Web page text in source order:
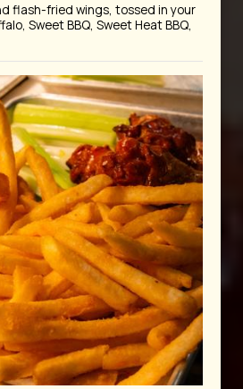
flash-fried wings, tossed in your
Sweet BBQ, Sweet Heat BBQ,